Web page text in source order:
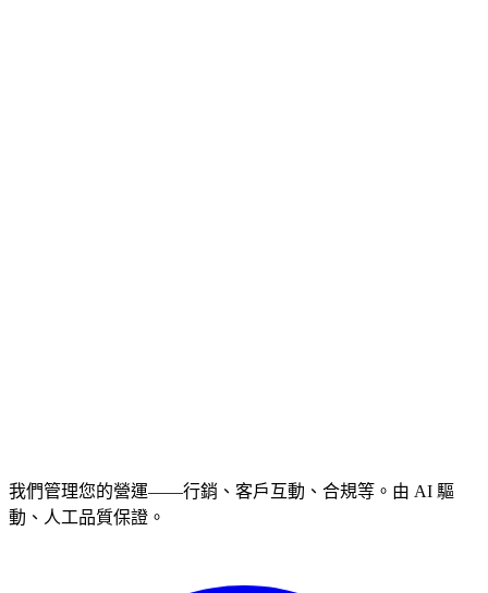
我們管理您的營運——行銷、客戶互動、合規等。由 AI 驅
動、人工品質保證。